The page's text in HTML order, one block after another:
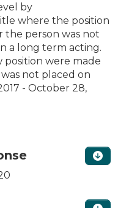
by
where the position
the person was not
a long term acting.
were made
not placed on
- October 28,